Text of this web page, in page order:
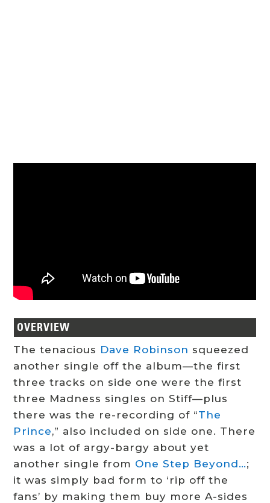
OVERVIEW
The tenacious Dave Robinson squeezed
another single off the album—the first
three tracks on side one were the first
three Madness singles on Stiff—plus
there was the re-recording of “The
Prince,” also included on side one. There
was a lot of argy-bargy about yet
another single from One Step Beyond…;
it was simply bad form to ‘rip off the
fans’ by making them buy more A-sides